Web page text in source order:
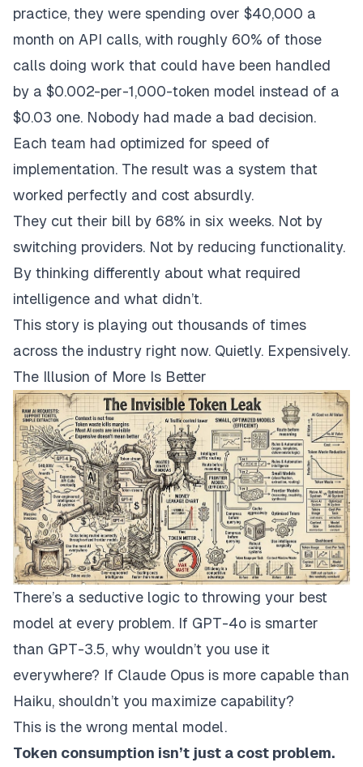
practice, they were spending over $40,000 a
month on API calls, with roughly 60% of those
calls doing work that could have been handled
by a $0.002-per-1,000-token model instead of a
$0.03 one. Nobody had made a bad decision.
Each team had optimized for speed of
implementation. The result was a system that
worked perfectly and cost absurdly.
They cut their bill by 68% in six weeks. Not by
switching providers. Not by reducing functionality.
By thinking differently about what required
intelligence and what didn’t.
This story is playing out thousands of times
across the industry right now. Quietly. Expensively.
The Illusion of More Is Better
There’s a seductive logic to throwing your best
model at every problem. If GPT-4o is smarter
than GPT-3.5, why wouldn’t you use it
everywhere? If Claude Opus is more capable than
Haiku, shouldn’t you maximize capability?
This is the wrong mental model.
Token consumption isn’t just a cost problem.